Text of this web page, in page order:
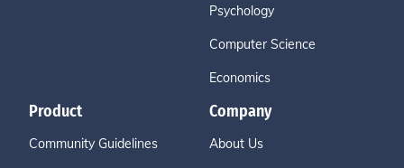
Psychology
Computer Science
Economics
Product
Community Guidelines
Company
About Us